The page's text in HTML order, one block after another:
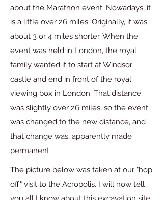
about the Marathon event. Nowadays, it
is a little over 26 miles. Originally, it was
about 3 or 4 miles shorter. When the
event was held in London, the royal
family wanted it to start at Windsor
castle and end in front of the royal
viewing box in London. That distance
was slightly over 26 miles, so the event
was changed to the new distance, and
that change was, apparently made
permanent.
The picture below was taken at our "hop
off" visit to the Acropolis. I will now tell